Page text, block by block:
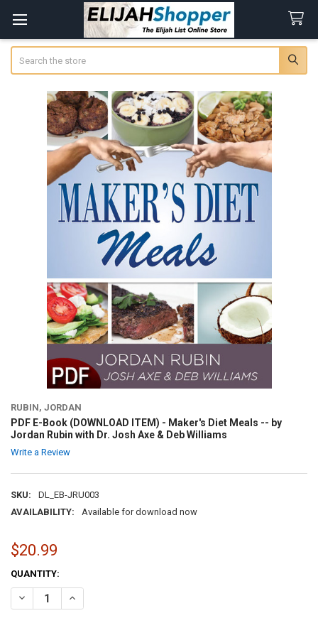
RUBIN, JORDAN
PDF E-Book (DOWNLOAD ITEM) - Maker's Diet Meals -- by
Jordan Rubin with Dr. Josh Axe & Deb Williams
Write a Review
SKU:
DL_EB-JRU003
AVAILABILITY:
Available for download now
$20.99
CURRENT
STOCK:
QUANTITY:
DECREASE QUANTITY OF PDF E-BOOK (DOWNLOAD ITEM) -
INCREASE QUANTITY OF PDF E-BOOK (DOWNLOAD